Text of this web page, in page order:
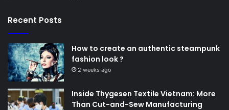
Recent Posts
How to create an authentic steampunk
fashion look ?
2 weeks ago
Inside Thygesen Textile Vietnam: More
Than Cut-and-Sew Manufacturing